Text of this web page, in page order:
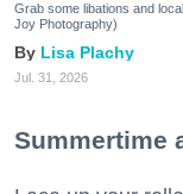
Grab some libations and
Joy Photography)
Lisa Plachy
Jul. 31, 2026
Summertime